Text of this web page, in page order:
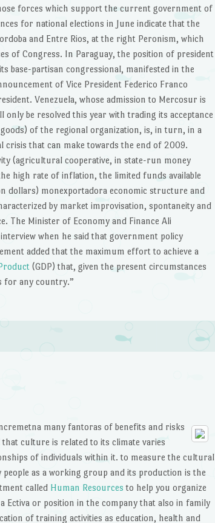
forces which support the current government of
for national elections in June indicate that the
and Entre Rios, at the right Peronism, which
of Congress. In Paraguay, the position of president
base-partisan congressional, manifested in the
of Vice President Federico Franco
Venezuela, whose admission to Mercosur is
be resolved this year with trading its acceptance
of the regional organization, is, in turn, in a
crisis that can make towards the end of 2009.
(agricultural cooperative, in state-run money
high rate of inflation, the limited funds available
dollars) monexportadora economic structure and
by market improvisation, spontaneity and
The Minister of Economy and Finance Ali
when he said that government policy
added that the maximum effort to achieve a
(GDP) that, given the present circumstances
for any country.”
many fantoras of benefits and risks
culture is related to its climate varies
of individuals within it. to measure the cultural
as a working group and its production is the
called Human Resources to help you organize
Ectiva or position in the company that also in family
of training activities as education, health and